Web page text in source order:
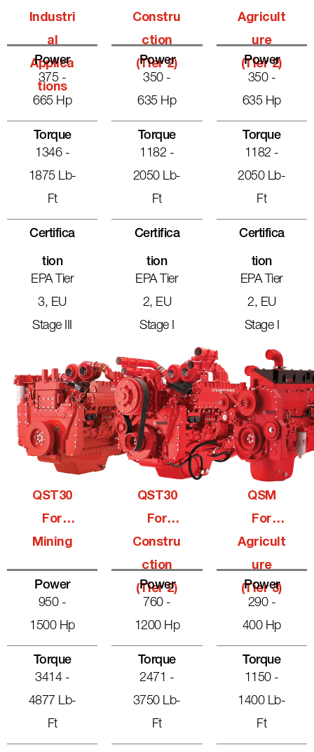
Industri
Al
Applica
Tions
Power
375 -
665 Hp
Torque
1346 -
1875 Lb-
Ft
Certifica
Tion
EPA Tier
3, EU
Stage III
Constru
Ction
(Tier 2)
Power
350 -
635 Hp
Torque
1182 -
2050 Lb-
Ft
Certifica
Tion
EPA Tier
2, EU
Stage I
Agricult
Ure
(Tier 2)
Power
350 -
635 Hp
Torque
1182 -
2050 Lb-
Ft
Certifica
Tion
EPA Tier
2, EU
Stage I
QST30
For
Mining
Power
950 -
1500 Hp
Torque
3414 -
4877 Lb-
Ft
QST30
For
Constru
Ction
(Tier 2)
Power
760 -
1200 Hp
Torque
2471 -
3750 Lb-
Ft
QSM
For
Agricult
Ure
(Tier 3)
Power
290 -
400 Hp
Torque
1150 -
1400 Lb-
Ft